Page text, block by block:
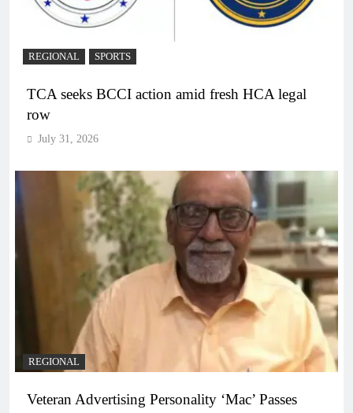
REGIONAL SPORTS
TCA seeks BCCI action amid fresh HCA legal
row
July 31, 2026
REGIONAL
Veteran Advertising Personality ‘Mac’ Passes